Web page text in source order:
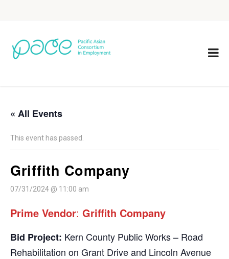
« All Events
This event has passed.
Griffith Company
07/31/2024 @ 11:00 am
Prime Vendor: Griffith Company
Bid Project: Kern County Public Works – Road
Rehabilitation on Grant Drive and Lincoln Avenue